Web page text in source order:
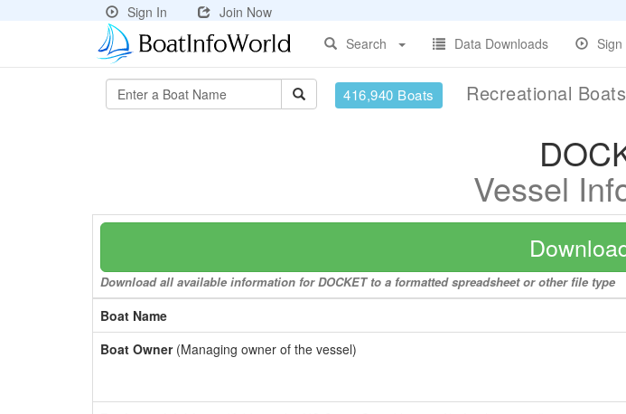
Sign In
Join Now
Search
Data Downloads Sign
416,940 Boats Recreational
Vessel
Download all available information for DOCKET to a formatted spreadsheet or other file type
Boat Name
Boat Owner(Managing owner of the vessel)